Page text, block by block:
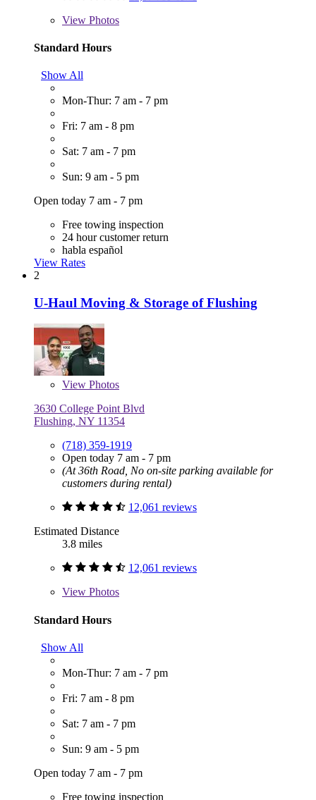
View Photos
Standard Hours
Show All
Mon-Thur: 7 am - 7 pm
Fri: 7 am - 8 pm
Sat: 7 am - 7 pm
Sun: 9 am - 5 pm
Open today 7 am - 7 pm
Free towing inspection
24 hour customer return
habla español
View Rates
2
U-Haul Moving & Storage of Flushing
View Photos
3630 College Point Blvd
Flushing, NY 11354
(718) 359-1919
Open today 7 am - 7 pm
(At 36th Road, No on-site parking available for
customers during rental)
12,061 reviews
Estimated Distance
3.8 miles
12,061 reviews
View Photos
Standard Hours
Show All
Mon-Thur: 7 am - 7 pm
Fri: 7 am - 8 pm
Sat: 7 am - 7 pm
Sun: 9 am - 5 pm
Open today 7 am - 7 pm
Free towing inspection